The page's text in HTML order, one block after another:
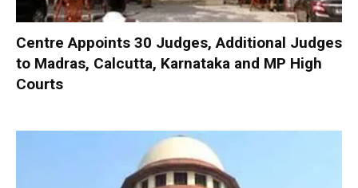
Centre Appoints 30 Judges, Additional Judges
to Madras, Calcutta, Karnataka and MP High
Courts